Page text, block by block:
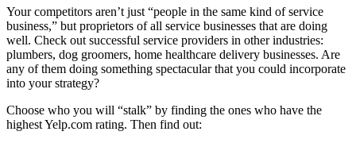
Your competitors aren’t just “people in the same kind of service
business,” but proprietors of all service businesses that are doing
well. Check out successful service providers in other industries:
plumbers, dog groomers, home healthcare delivery businesses. Are
any of them doing something spectacular that you could incorporate
into your strategy?
Choose who you will “stalk” by finding the ones who have the
highestYelp.com rating. Then find out: